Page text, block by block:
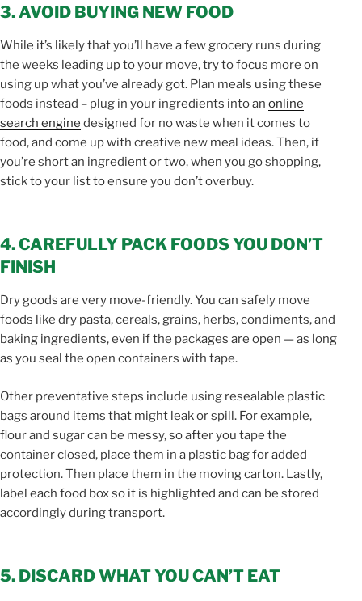
3. AVOID BUYING NEW FOOD
While it’s likely that you’ll have a few grocery runs during
the weeks leading up to your move, try to focus more on
using up what you’ve already got. Plan meals using these
foods instead – plug in your ingredients into an online
search engine designed for no waste when it comes to
food, and come up with creative new meal ideas. Then, if
you’re short an ingredient or two, when you go shopping,
stick to your list to ensure you don’t overbuy.
4. CAREFULLY PACK FOODS YOU DON’T
FINISH
Dry goods are very move-friendly. You can safely move
foods like dry pasta, cereals, grains, herbs, condiments, and
baking ingredients, even if the packages are open — as long
as you seal the open containers with tape.
Other preventative steps include using resealable plastic
bags around items that might leak or spill. For example,
flour and sugar can be messy, so after you tape the
container closed, place them in a plastic bag for added
protection. Then place them in the moving carton. Lastly,
label each food box so it is highlighted and can be stored
accordingly during transport.
5. DISCARD WHAT YOU CAN’T EAT